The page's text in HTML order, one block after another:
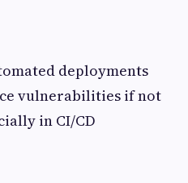
deployments
vulnerabilities if not
in CI/CD